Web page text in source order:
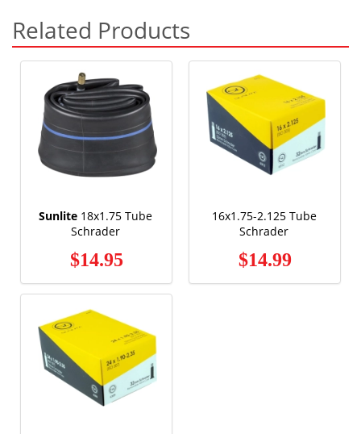
Related Products
Sunlite 18x1.75 Tube
Schrader
$14.95
16x1.75-2.125 Tube
Schrader
$14.99